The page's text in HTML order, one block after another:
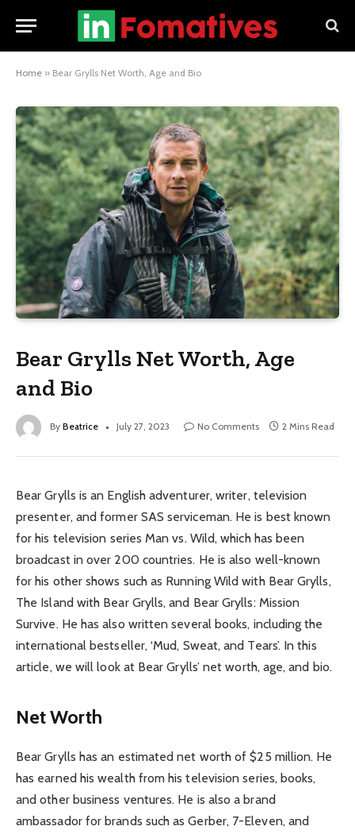
Home » Bear Grylls Net Worth, Age and Bio
Bear Grylls Net Worth, Age
and Bio
By Beatrice July 27, 2023 No Comments 2 Mins Read
Bear Grylls is an English adventurer, writer, television
presenter, and former SAS serviceman. He is best known
for his television series Man vs. Wild, which has been
broadcast in over 200 countries. He is also well-known
for his other shows such as Running Wild with Bear Grylls,
The Island with Bear Grylls, and Bear Grylls: Mission
Survive. He has also written several books, including the
international bestseller, ‘Mud, Sweat, and Tears’. In this
article, we will look at Bear Grylls’ net worth, age, and bio.
Net Worth
Bear Grylls has an estimated net worth of $25 million. He
has earned his wealth from his television series, books,
and other business ventures. He is also a brand
ambassador for brands such as Gerber, 7-Eleven, and